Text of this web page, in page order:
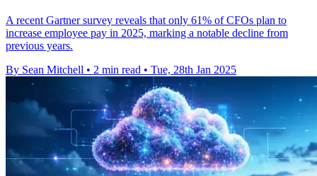
A recent Gartner survey reveals that only 61% of CFOs plan to
increase employee pay in 2025, marking a notable decline from
previous years.
By Sean Mitchell • 2 min read • Tue, 28th Jan 2025